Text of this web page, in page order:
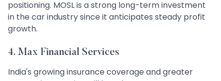
positioning. MOSL is a strong long-term investment
in the car industry since it anticipates steady profit
growth.
4. Max Financial Services
India's growing insurance coverage and greater